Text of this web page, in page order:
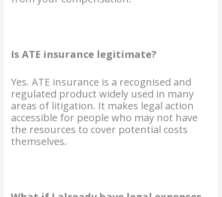
Is ATE insurance legitimate?
Yes. ATE insurance is a recognised and
regulated product widely used in many
areas of litigation. It makes legal action
accessible for people who may not have
the resources to cover potential costs
themselves.